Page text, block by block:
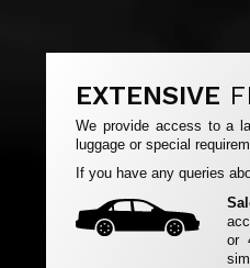
EXTENSIVE
We provide access to a
luggage or special
If you have any queries
or